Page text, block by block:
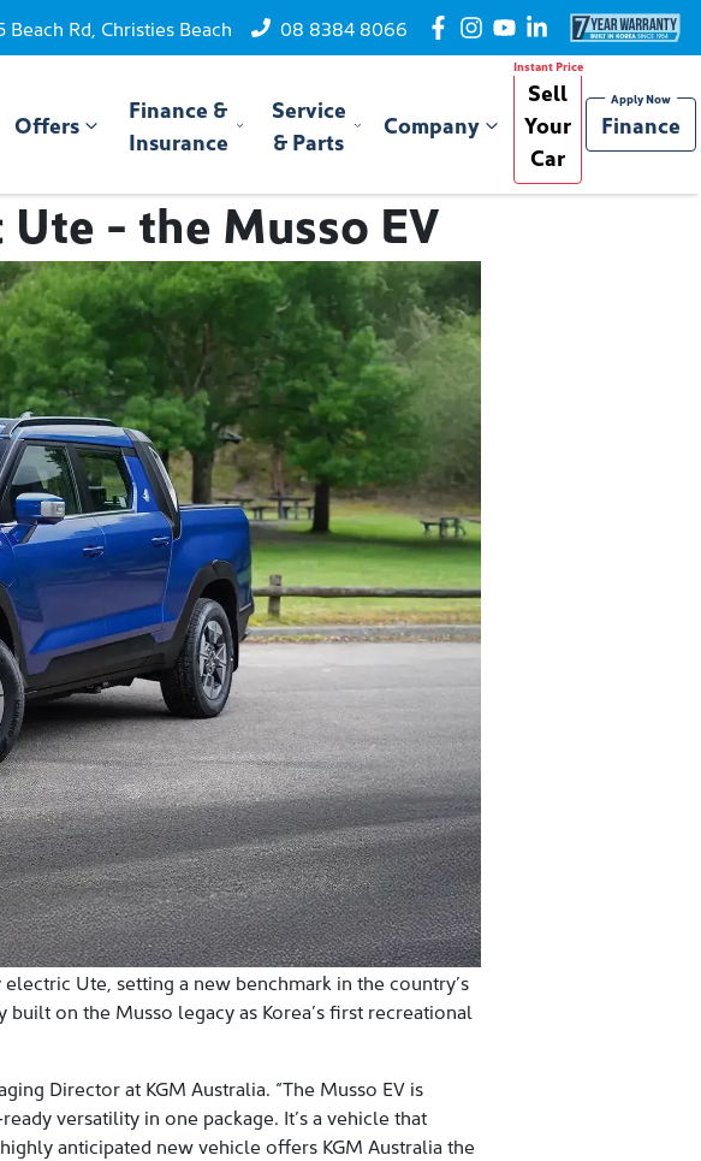
Beach Rd, Christies Beach 08 8384 8066
Offers
Finance &
Insurance
Service
& Parts
Company
Sell
Your
Car
Finance
- the Musso EV
Ute, setting a new benchmark in the country’s
on the Musso legacy as Korea’s first recreational
Director at KGM Australia. “The Musso EV is
versatility in one package. It’s a vehicle that
anticipated new vehicle offers KGM Australia the